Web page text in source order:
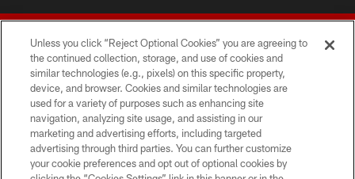
© 2026 Forty Niners Football Company LLC
TERMS AND CONDITIONS
PRIVACY POLICY
Unless you click “Reject Optional Cookies” you are agreeing to
the continued collection, storage, and use of cookies and
similar technologies (e.g., pixels) on this specific property,
device, and browser. Cookies and similar technologies are
used for a variety of purposes such as enhancing site
navigation, analyzing site usage, and assisting in our
marketing and advertising efforts, including targeted
advertising through third parties. You can further customize
your cookie preferences and opt out of optional cookies by